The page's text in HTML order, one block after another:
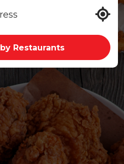
Restaurants